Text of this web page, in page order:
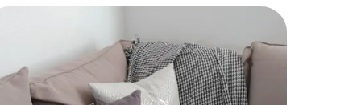
To Suit Different Bathroom Spaces, From
Small To Large.
Eco-Friendly
: Made With Environmentally
Friendly Materials, Ensuring A Safe And